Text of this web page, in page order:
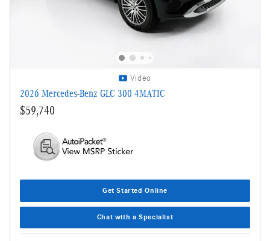
Video
2026 Mercedes-Benz GLC 300 4MATIC
$59,740
Get Started Online
Chat with a Specialist